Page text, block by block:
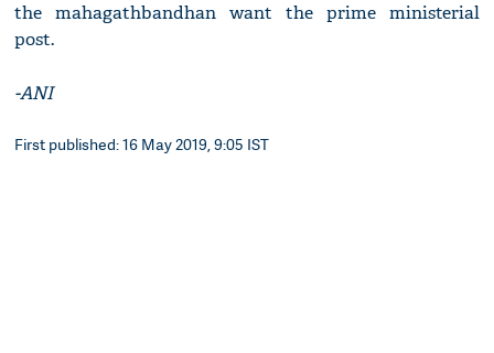
the mahagathbandhan want the prime ministerial
post.
-ANI
First published: 16 May 2019, 9:05 IST